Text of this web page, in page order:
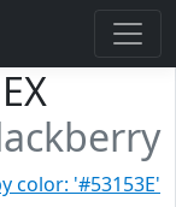
color: '#53153E'